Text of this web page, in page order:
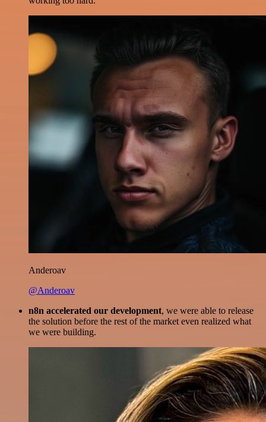
Anderoav
@Anderoav
n8n accelerated our development, we were able to release
the solution before the rest of the market even realized what
we were building.